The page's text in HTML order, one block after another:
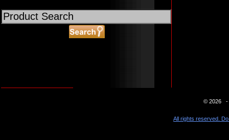
© 2026 -
All rights reserved.